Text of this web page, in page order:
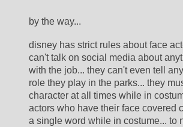
by the way...
disney has strict rules about face
can't talk on social media about
with the job... they can't even tell
role they play in the parks... they
character at all times while in
actors who have their face covered
a single word while in costume... to